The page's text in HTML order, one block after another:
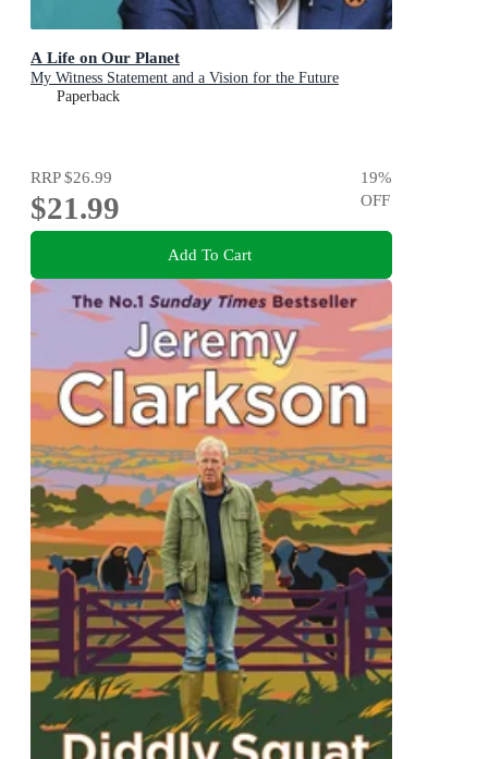
A Life on Our Planet
My Witness Statement and a Vision for the Future
Paperback
RRP$26.99
$21.99
19%
OFF
Add To Cart